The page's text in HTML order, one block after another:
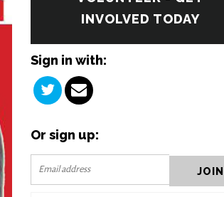
INVOLVED TODAY
Sign in with:
Or sign up: